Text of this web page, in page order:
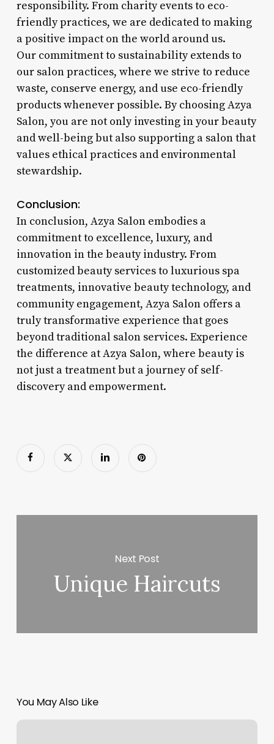
responsibility. From charity events to eco-
friendly practices, we are dedicated to making
a positive impact on the world around us.
Our commitment to sustainability extends to
our salon practices, where we strive to reduce
waste, conserve energy, and use eco-friendly
products whenever possible. By choosing Azya
Salon, you are not only investing in your beauty
and well-being but also supporting a salon that
values ethical practices and environmental
stewardship.
Conclusion:
In conclusion, Azya Salon embodies a
commitment to excellence, luxury, and
innovation in the beauty industry. From
customized beauty services to luxurious spa
treatments, innovative beauty technology, and
community engagement, Azya Salon offers a
truly transformative experience that goes
beyond traditional salon services. Experience
the difference at Azya Salon, where beauty is
not just a treatment but a journey of self-
discovery and empowerment.
Next Post
Unique Haircuts
You May Also Like
Cancel